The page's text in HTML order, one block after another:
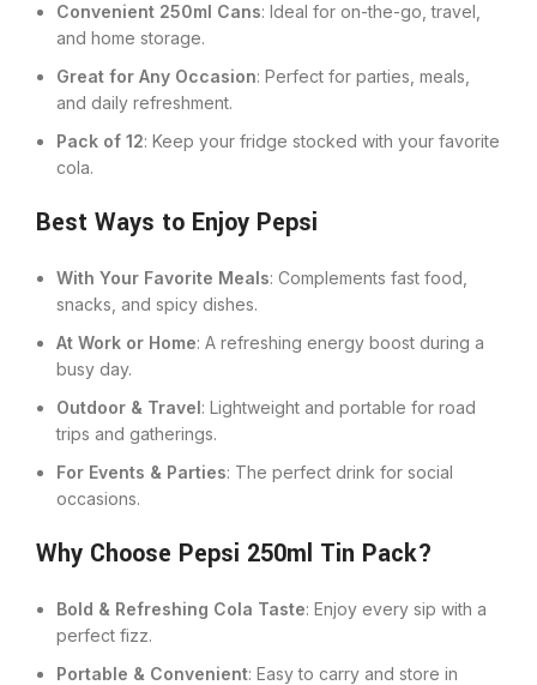
Convenient 250ml Cans: Ideal for on-the-go, travel,
and home storage.
Great for Any Occasion: Perfect for parties, meals,
and daily refreshment.
Pack of 12: Keep your fridge stocked with your favorite
cola.
Best Ways to Enjoy Pepsi
With Your Favorite Meals: Complements fast food,
snacks, and spicy dishes.
At Work or Home: A refreshing energy boost during a
busy day.
Outdoor & Travel: Lightweight and portable for road
trips and gatherings.
For Events & Parties: The perfect drink for social
occasions.
Why Choose Pepsi 250ml Tin Pack?
Bold & Refreshing Cola Taste: Enjoy every sip with a
perfect fizz.
Portable & Convenient: Easy to carry and store in